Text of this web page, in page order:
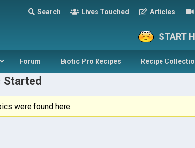
Search Lives Touched Articles
START
Forum Biotic Pro Recipes Recipe
Started
were found here.